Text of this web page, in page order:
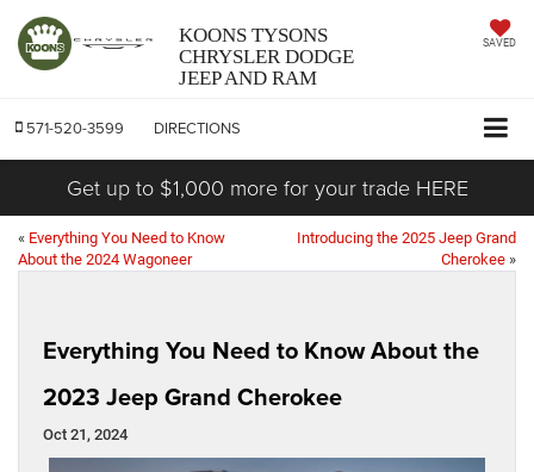
KOONS TYSONS
CHRYSLER DODGE
JEEP AND RAM
SAVED
571-520-3599 DIRECTIONS
Get up to $1,000 more for your trade HERE
« Everything You Need to Know
About the 2024 Wagoneer
Introducing the 2025 Jeep Grand
Cherokee »
Everything You Need to Know About the
2023 Jeep Grand Cherokee
Oct 21, 2024